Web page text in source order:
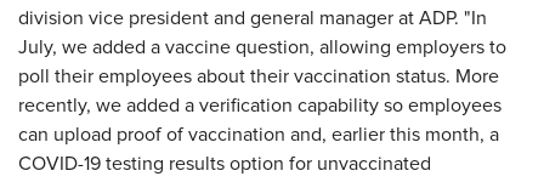
division vice president and general manager at ADP. "In
July, we added a vaccine question, allowing employers to
poll their employees about their vaccination status. More
recently, we added a verification capability so employees
can upload proof of vaccination and, earlier this month, a
COVID-19 testing results option for unvaccinated